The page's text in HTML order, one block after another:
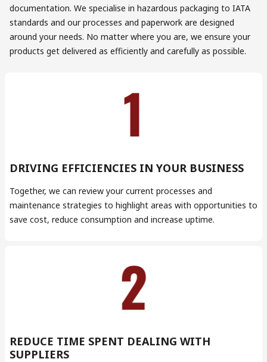
documentation. We specialise in hazardous packaging to IATA
standards and our processes and paperwork are designed
around your needs. No matter where you are, we ensure your
products get delivered as efficiently and carefully as possible.
DRIVING EFFICIENCIES IN YOUR BUSINESS
Together, we can review your current processes and
maintenance strategies to highlight areas with opportunities to
save cost, reduce consumption and increase uptime.
REDUCE TIME SPENT DEALING WITH
SUPPLIERS